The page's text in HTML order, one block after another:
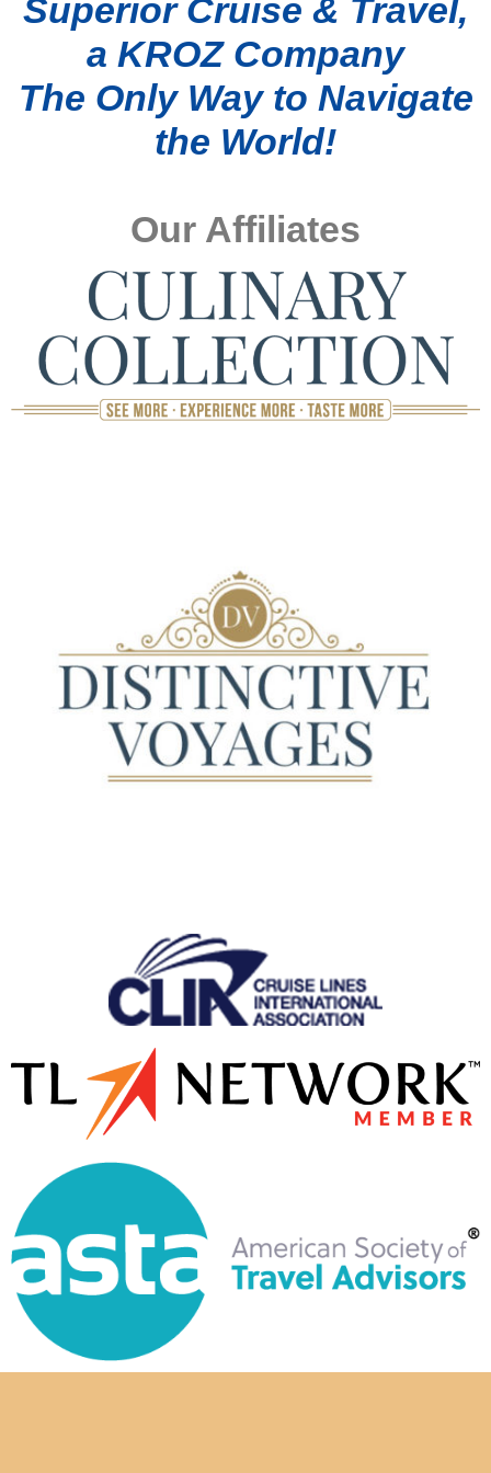
Superior Cruise & Travel,
a KROZ Company
The Only Way to Navigate
the World!
Our Affiliates